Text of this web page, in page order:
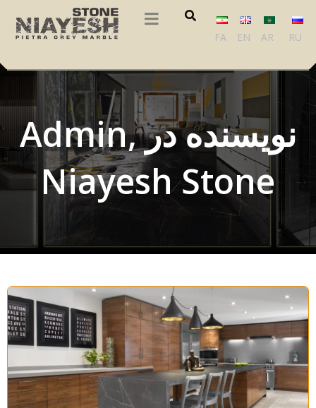
FA EN AR RU
Admin, نویسنده در
Niayesh Stone